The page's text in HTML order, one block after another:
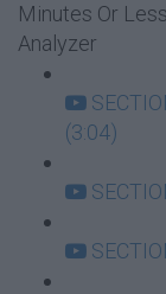
Minutes Or
Analyzer
(3:04)